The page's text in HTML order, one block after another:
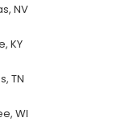
NV
KY
TN
WI